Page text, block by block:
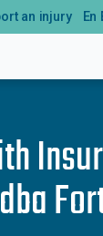
an injury En